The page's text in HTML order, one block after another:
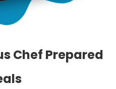
Chef Prepared